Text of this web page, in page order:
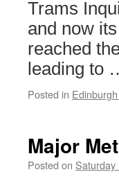
Trams
and now
reached
leading to
Posted in
Major
Posted on